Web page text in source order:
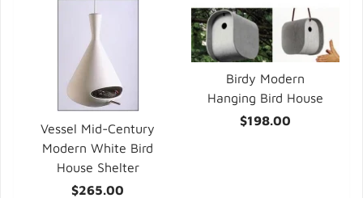
Vessel Mid-Century
Modern White Bird
House Shelter
$265.00
Birdy Modern
Hanging Bird House
$198.00